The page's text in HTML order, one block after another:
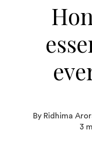
By Ridhima
3